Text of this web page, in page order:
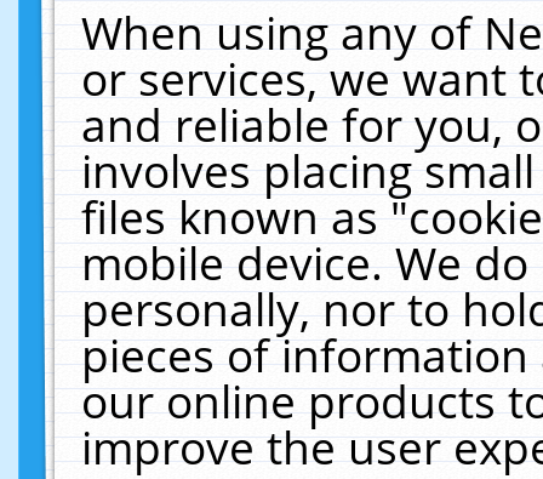
When using any of
or services, we want
and reliable for you,
involves placing
files known as
mobile device. We
personally, nor to
pieces of
our online products
improve the user